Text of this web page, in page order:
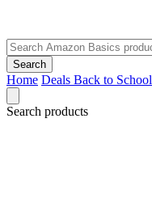
Search
Home Deals Back to School
Search products